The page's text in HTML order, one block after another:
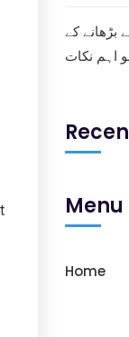
بڑھانے کے
اہم نکات
Menu
Home